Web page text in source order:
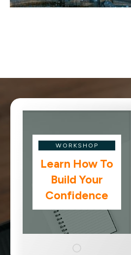
WORKSHOP
Learn How To
Build Your
Confidence